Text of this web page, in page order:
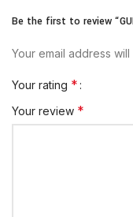
Be the first to review
Your email address
Your rating *
Your review *